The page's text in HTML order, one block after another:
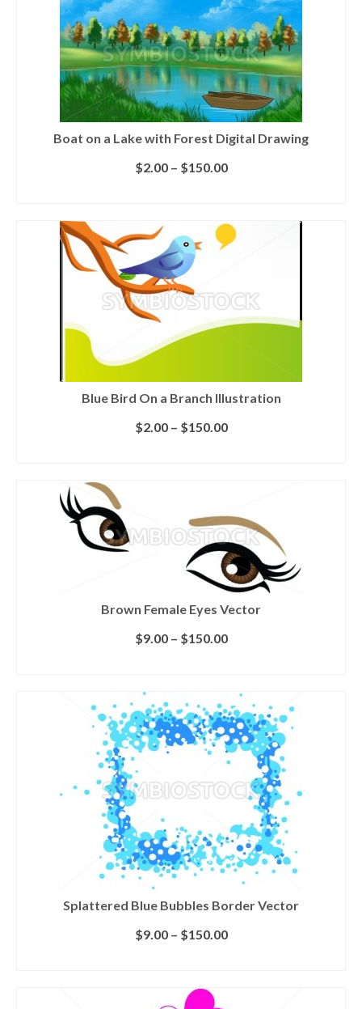
Boat on a Lake with Forest Digital Drawing
$2.00– $150.00
Blue Bird On a Branch Illustration
$2.00– $150.00
Brown Female Eyes Vector
$9.00– $150.00
Splattered Blue Bubbles Border Vector
$9.00– $150.00